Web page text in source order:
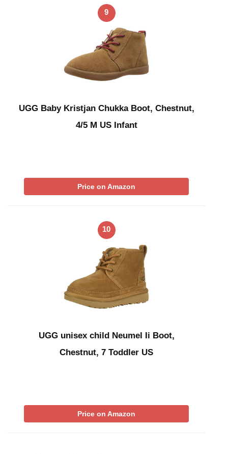
9
UGG Baby Kristjan Chukka Boot, Chestnut,
4/5 M US Infant
Price on Amazon
10
UGG unisex child Neumel Ii Boot,
Chestnut, 7 Toddler US
Price on Amazon